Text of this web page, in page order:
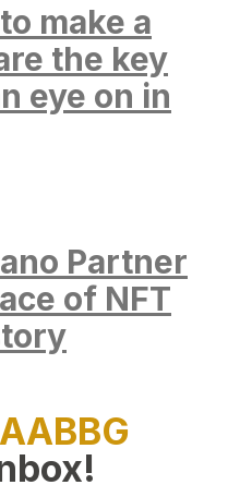
make a
the key
eye on in
Partner
of NFT